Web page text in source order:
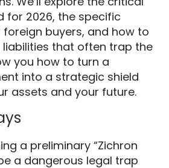
for 2026, the specific
buyers, and how to
that often trap the
you how to turn a
into a strategic shield
assets and your future.
a preliminary “Zichron
a dangerous legal trap